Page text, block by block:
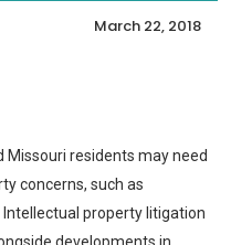
March 22, 2018
Missouri residents may need
concerns, such as
property litigation